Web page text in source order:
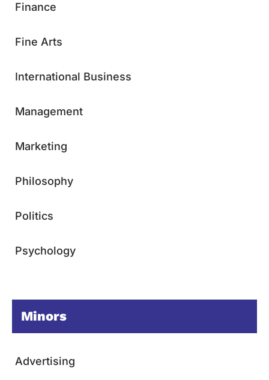
Finance
Fine Arts
International Business
Management
Marketing
Philosophy
Politics
Psychology
Minors
Advertising